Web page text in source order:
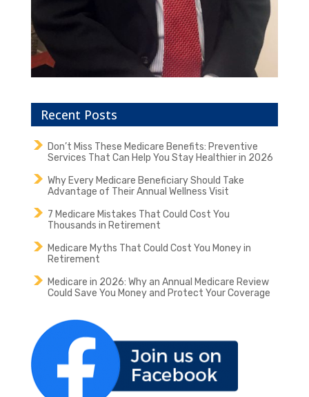
Recent Posts
Don’t Miss These Medicare Benefits: Preventive
Services That Can Help You Stay Healthier in 2026
Why Every Medicare Beneficiary Should Take
Advantage of Their Annual Wellness Visit
7 Medicare Mistakes That Could Cost You
Thousands in Retirement
Medicare Myths That Could Cost You Money in
Retirement
Medicare in 2026: Why an Annual Medicare Review
Could Save You Money and Protect Your Coverage